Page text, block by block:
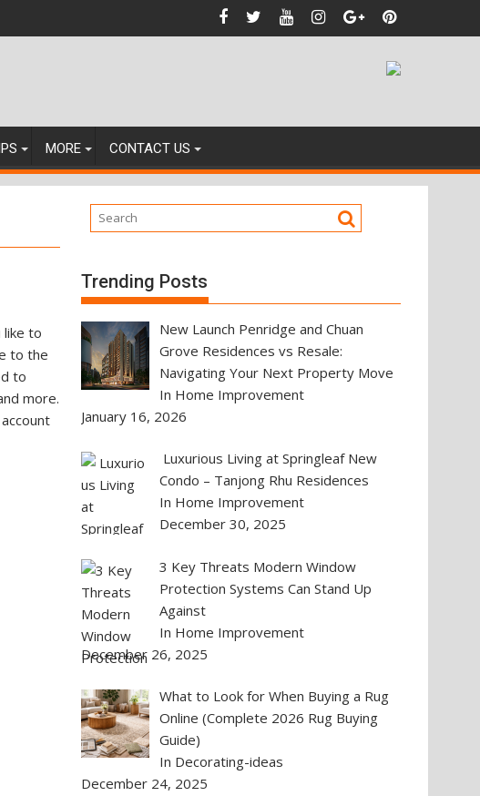
Residences
MORE CONTACT US
like to
to the
to
more.
Trending Posts
New Launch Penridge and Chuan
Grove Residences vs Resale:
Navigating Your Next Property Move
In Home Improvement
January 16, 2026
Luxurious Living at Springleaf New
Condo – Tanjong Rhu Residences
In Home Improvement
December 30, 2025
3 Key Threats Modern Window
Protection Systems Can Stand Up
Against
In Home Improvement
December 26, 2025
What to Look for When Buying a Rug
Online (Complete 2026 Rug Buying
Guide)
In Decorating-ideas
December 24, 2025